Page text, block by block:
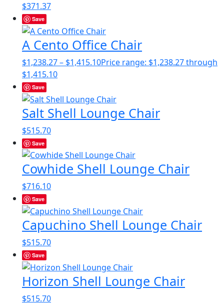
$371.37
Save
A Cento Office Chair
$1,238.27– $1,415.10Price range: $1,238.27 through
$1,415.10
Save
Salt Shell Lounge Chair
$515.70
Save
Cowhide Shell Lounge Chair
$716.10
Save
Capuchino Shell Lounge Chair
$515.70
Save
Horizon Shell Lounge Chair
$515.70